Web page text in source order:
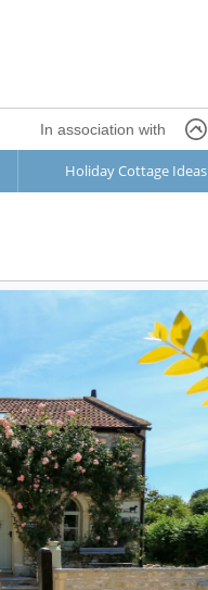
In association with
Holiday Cottage Ideas